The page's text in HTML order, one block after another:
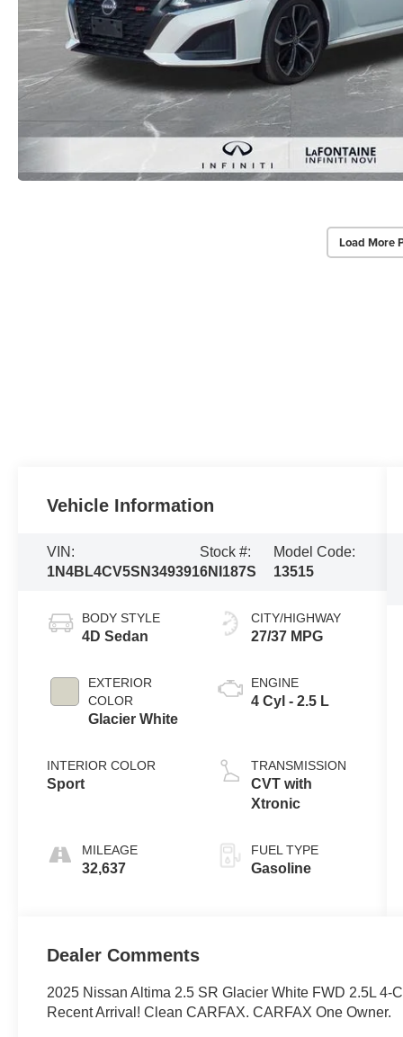
Load More
Vehicle Information
VIN:
1N4BL4CV5SN349391
Stock #:
6NI187S
Model Code:
13515
BODY STYLE
4D Sedan
EXTERIOR
COLOR
Glacier White
INTERIOR COLOR
Sport
MILEAGE
32,637
CITY/HIGHWAY
27/37 MPG
ENGINE
4 Cyl - 2.5 L
TRANSMISSION
CVT with
Xtronic
FUEL TYPE
Gasoline
Dealer Comments
2025 Nissan Altima 2.5 SR Glacier White FWD 2.5L 4-
Recent Arrival! Clean CARFAX. CARFAX One Owner.